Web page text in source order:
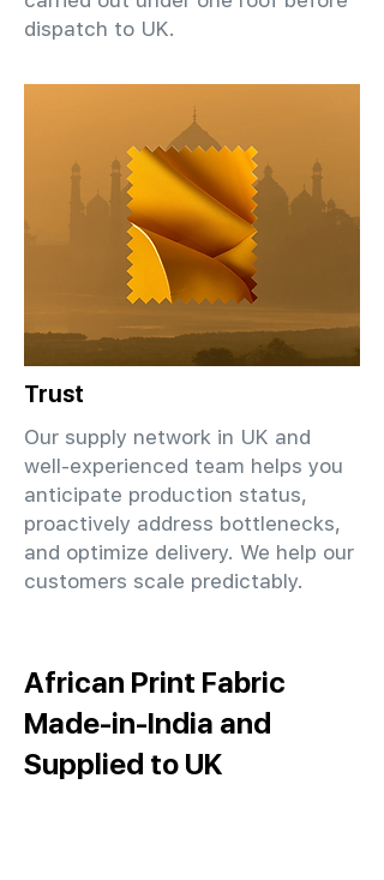
dispatch to UK.
Trust
Our supply network in UK and
well-experienced team helps you
anticipate production status,
proactively address bottlenecks,
and optimize delivery. We help our
customers scale predictably.
African Print Fabric
Made-in-India and
Supplied to UK